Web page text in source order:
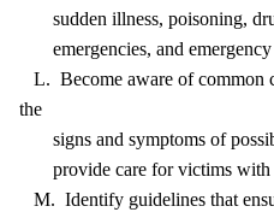
sudden illness, poisoning,
emergencies, and
L. Become aware of common
the
signs and symptoms of
provide care for victims with
M. Identify guidelines that